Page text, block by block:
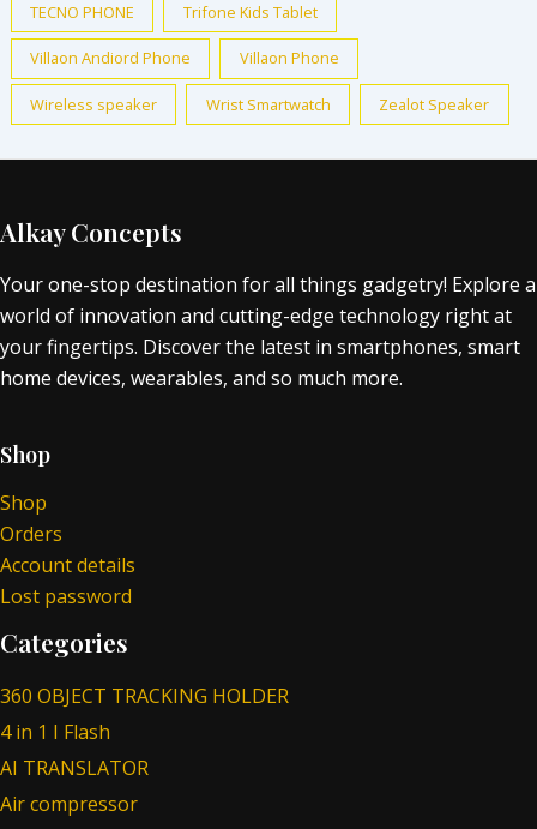
TECNO PHONE Trifone Kids Tablet
Villaon Andiord Phone Villaon Phone
Wireless speaker Wrist Smartwatch Zealot Speaker
Alkay Concepts
Your one-stop destination for all things gadgetry! Explore a
world of innovation and cutting-edge technology right at
your fingertips. Discover the latest in smartphones, smart
home devices, wearables, and so much more.
Shop
Shop
Orders
Account details
Lost password
Categories
360 OBJECT TRACKING HOLDER
4 in 1 I Flash
AI TRANSLATOR
Air compressor